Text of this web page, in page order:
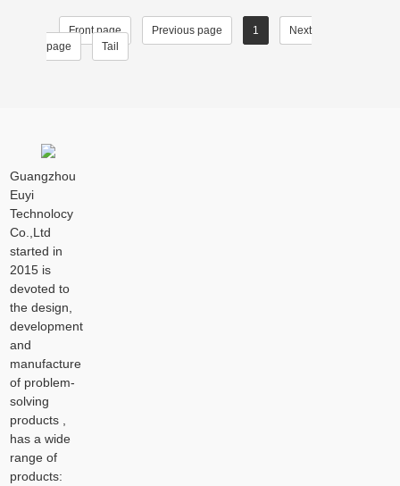
Front page Previous page 1
Next
page
Tail
Guangzhou
Euyi
Technolocy
Co.,Ltd
started in
2015 is
devoted to
the design,
development
and
manufacture
of problem-
solving
products ,
has a wide
range of
products: